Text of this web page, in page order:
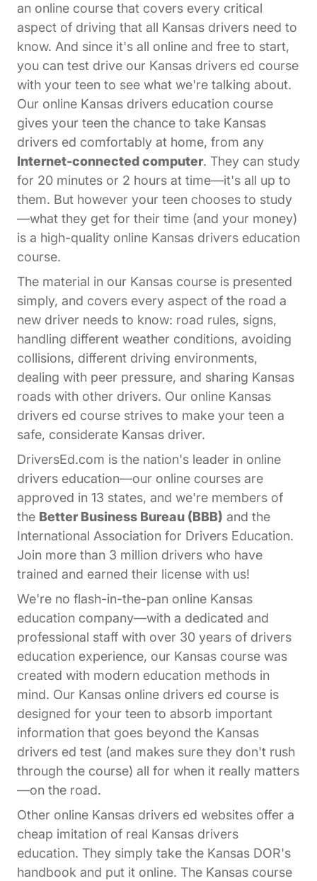
an online course that covers every critical
aspect of driving that all Kansas drivers need to
know. And since it's all online and free to start,
you can test drive our Kansas drivers ed course
with your teen to see what we're talking about.
Our online Kansas drivers education course
gives your teen the chance to take Kansas
drivers ed comfortably at home, from any
Internet-connected computer. They can study
for 20 minutes or 2 hours at time—it's all up to
them. But however your teen chooses to study
—what they get for their time (and your money)
is a high-quality online Kansas drivers education
course.
The material in our Kansas course is presented
simply, and covers every aspect of the road a
new driver needs to know: road rules, signs,
handling different weather conditions, avoiding
collisions, different driving environments,
dealing with peer pressure, and sharing Kansas
roads with other drivers. Our online Kansas
drivers ed course strives to make your teen a
safe, considerate Kansas driver.
DriversEd.com is the nation's leader in online
drivers education—our online courses are
approved in 13 states, and we're members of
the Better Business Bureau (BBB) and the
International Association for Drivers Education.
Join more than 3 million drivers who have
trained and earned their license with us!
We're no flash-in-the-pan online Kansas
education company—with a dedicated and
professional staff with over 30 years of drivers
education experience, our Kansas course was
created with modern education methods in
mind. Our Kansas online drivers ed course is
designed for your teen to absorb important
information that goes beyond the Kansas
drivers ed test (and makes sure they don't rush
through the course) all for when it really matters
—on the road.
Other online Kansas drivers ed websites offer a
cheap imitation of real Kansas drivers
education. They simply take the Kansas DOR's
handbook and put it online. The Kansas course